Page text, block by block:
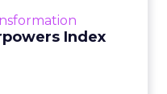
Index
are critical to succ...